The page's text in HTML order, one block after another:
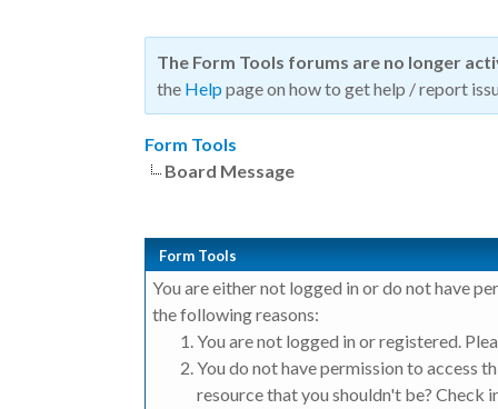
The Form Tools forums are no longer
the Help page on how to get help / report
Form Tools
Board Message
Form Tools
You are either not logged in or do not have
the following reasons:
You are not logged in or registered.
You do not have permission to access
resource that you shouldn't be? Check